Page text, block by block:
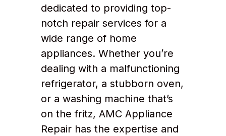
dedicated to providing top-
notch repair services for a
wide range of home
appliances. Whether you’re
dealing with a malfunctioning
refrigerator, a stubborn oven,
or a washing machine that’s
on the fritz, AMC Appliance
Repair has the expertise and